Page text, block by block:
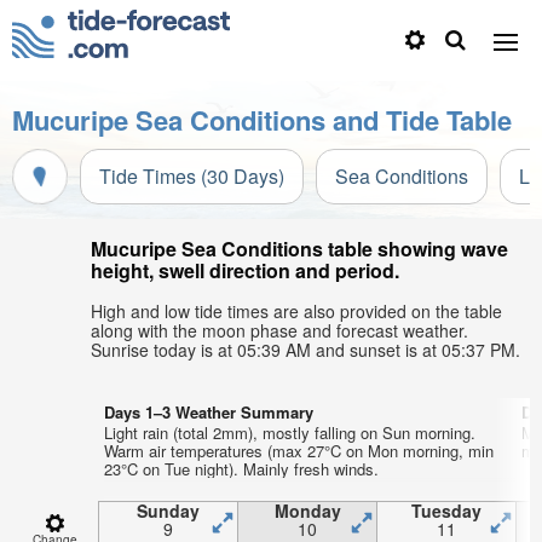
Mucuripe Sea Conditions and Tide Table
Tide Times (30 Days) Sea Conditions
Mucuripe Sea Conditions table showing wave
height, swell direction and period.
High and low tide times are also provided on the table
along with the moon phase and forecast weather.
Sunrise today is at 05:39 AM and sunset is at 05:37 PM.
Days 1–3 Weather Summary
Light rain (total 2mm), mostly falling on Sun morning.
Warm air temperatures (max 27°C on Mon morning, min
23°C on Tue night). Mainly fresh winds.
Sunday
9
Monday
10
Tuesday
11